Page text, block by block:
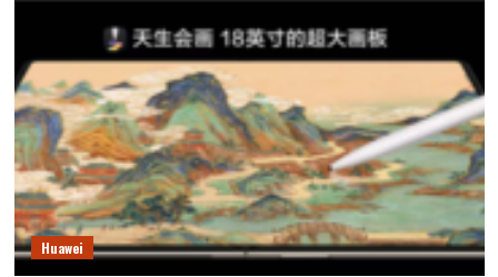
Huawei